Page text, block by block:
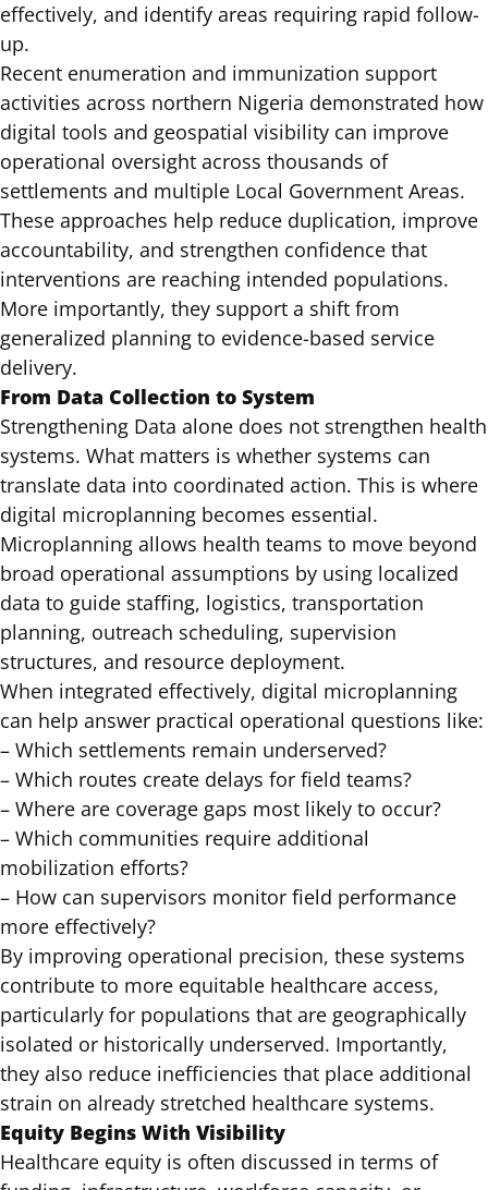
effectively, and identify areas requiring rapid follow-
up.
Recent enumeration and immunization support
activities across northern Nigeria demonstrated how
digital tools and geospatial visibility can improve
operational oversight across thousands of
settlements and multiple Local Government Areas.
These approaches help reduce duplication, improve
accountability, and strengthen confidence that
interventions are reaching intended populations.
More importantly, they support a shift from
generalized planning to evidence-based service
delivery.
From Data Collection to System
Strengthening Data alone does not strengthen health
systems. What matters is whether systems can
translate data into coordinated action. This is where
digital microplanning becomes essential.
Microplanning allows health teams to move beyond
broad operational assumptions by using localized
data to guide staffing, logistics, transportation
planning, outreach scheduling, supervision
structures, and resource deployment.
When integrated effectively, digital microplanning
can help answer practical operational questions like:
– Which settlements remain underserved?
– Which routes create delays for field teams?
– Where are coverage gaps most likely to occur?
– Which communities require additional
mobilization efforts?
– How can supervisors monitor field performance
more effectively?
By improving operational precision, these systems
contribute to more equitable healthcare access,
particularly for populations that are geographically
isolated or historically underserved. Importantly,
they also reduce inefficiencies that place additional
strain on already stretched healthcare systems.
Equity Begins With Visibility
Healthcare equity is often discussed in terms of